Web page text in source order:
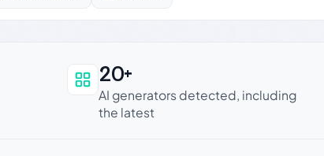
be trusted
20+
AI generators detected, including
the latest